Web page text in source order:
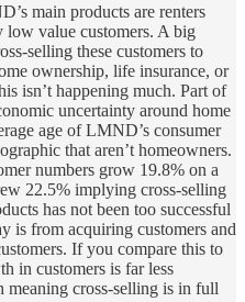
main products are renters
low value customers. A big
selling these customers to
ownership, life insurance, or
isn’t happening much. Part of
uncertainty around home
age of LMND’s consumer
that aren’t homeowners.
numbers grow 19.8% on a
22.5% implying cross-selling
has not been too successful
is from acquiring customers and
If you compare this to
in customers is far less
meaning cross-selling is in full